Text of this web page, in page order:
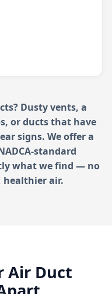
Dusty vents, a
or ducts that have
signs. We offer a
standard
what we find — no
healthier air.
Air Duct